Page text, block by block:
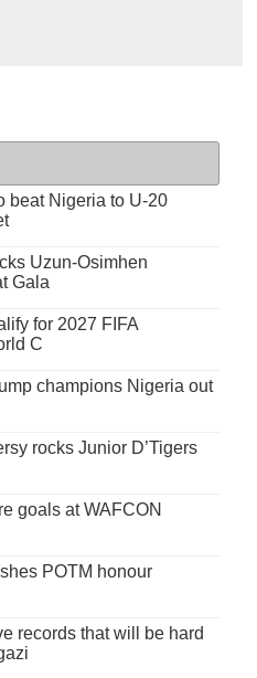
beat Nigeria to U-20
Uzun-Osimhen
Gala
for 2027 FIFA
C
champions Nigeria out
rocks Junior D’Tigers
goals at WAFCON
POTM honour
records that will be hard